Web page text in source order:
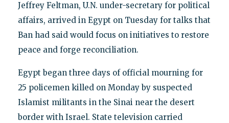
Jeffrey Feltman, U.N. under-secretary for political
affairs, arrived in Egypt on Tuesday for talks that
Ban had said would focus on initiatives to restore
peace and forge reconciliation.
Egypt began three days of official mourning for
25 policemen killed on Monday by suspected
Islamist militants in the Sinai near the desert
border with Israel. State television carried